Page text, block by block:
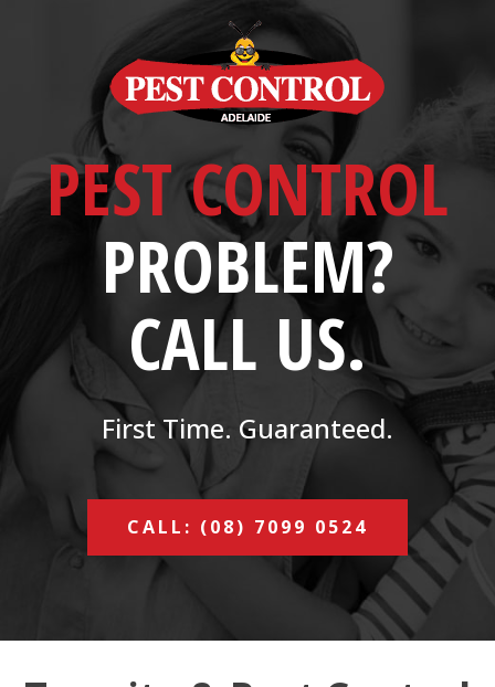
PEST CONTROL
PROBLEM?
CALL US.
First Time. Guaranteed.
CALL: (08) 7099 0524